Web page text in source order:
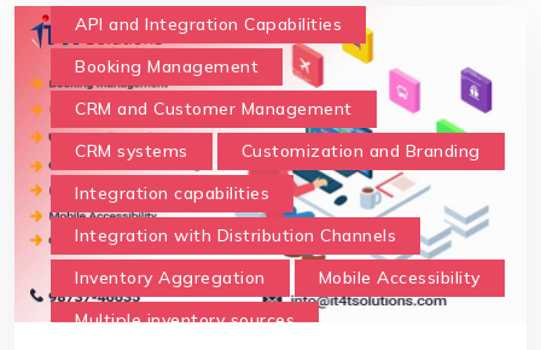
API and Integration Capabilities
Booking Management
CRM and Customer Management
CRM systems
Customization and Branding
Integration capabilities
Integration with Distribution Channels
Inventory Aggregation
Mobile Accessibility
Multiple inventory sources